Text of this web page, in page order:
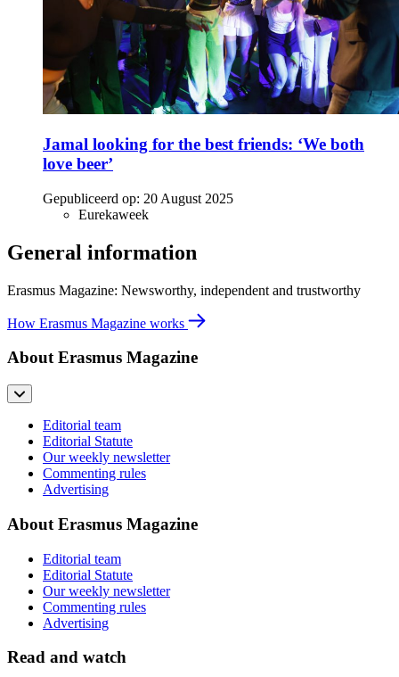
Jamal looking for the best friends: ‘We both
love beer’
Gepubliceerd op: 20 August 2025
Eurekaweek
General information
Erasmus Magazine: Newsworthy, independent and trustworthy
How Erasmus Magazine works
About Erasmus Magazine
Editorial team
Editorial Statute
Our weekly newsletter
Commenting rules
Advertising
About Erasmus Magazine
Editorial team
Editorial Statute
Our weekly newsletter
Commenting rules
Advertising
Read and watch